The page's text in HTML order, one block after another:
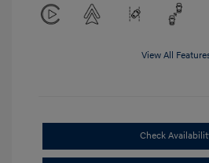
View All
Check